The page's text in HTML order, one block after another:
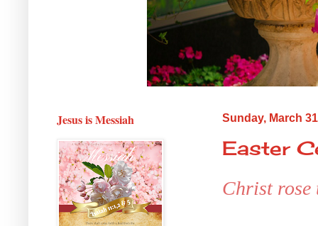
Sunday, March
Easter
Christ
Jesus is Messiah